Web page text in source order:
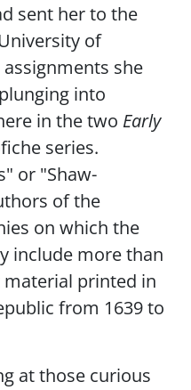
sent her to the
of
she
into
in the two Early
series.
or "Shaw-
of the
on which the
include more than
printed in
from 1639 to
at those curious